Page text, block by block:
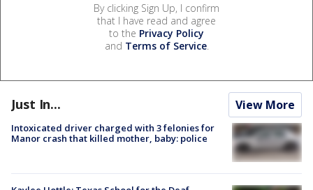
By clicking Sign Up, I confirm
that I have read and agree
to the Privacy Policy
and Terms of Service.
Just In... View More
Intoxicated driver charged with 3 felonies for
Manor crash that killed mother, baby: police